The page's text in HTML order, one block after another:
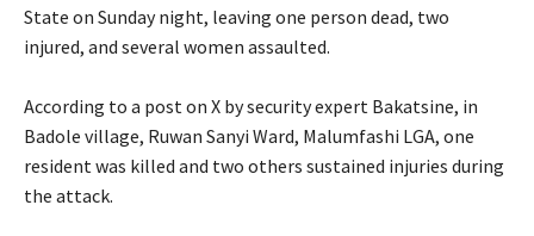
State on Sunday night, leaving one person dead, two
injured, and several women assaulted.
‎According to a post on X by security expert Bakatsine, in
Badole village, Ruwan Sanyi Ward, Malumfashi LGA, one
resident was killed and two others sustained injuries during
the attack.